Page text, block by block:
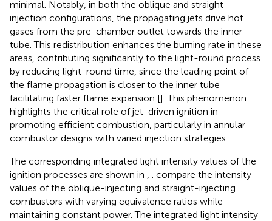
minimal. Notably, in both the oblique and straight
injection configurations, the propagating jets drive hot
gases from the pre-chamber outlet towards the inner
tube. This redistribution enhances the burning rate in these
areas, contributing significantly to the light-round process
by reducing light-round time, since the leading point of
the flame propagation is closer to the inner tube
facilitating faster flame expansion []. This phenomenon
highlights the critical role of jet-driven ignition in
promoting efficient combustion, particularly in annular
combustor designs with varied injection strategies.
The corresponding integrated light intensity values of the
ignition processes are shown in
compare the intensity
values of the oblique-injecting and straight-injecting
combustors with varying equivalence ratios while
maintaining constant power. The integrated light intensity